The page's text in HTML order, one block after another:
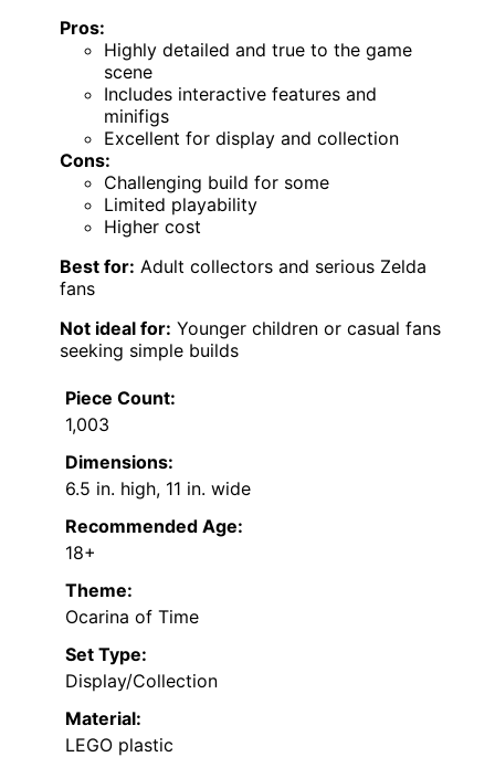
Pros:
Highly detailed and true to the game
scene
Includes interactive features and
minifigs
Excellent for display and collection
Cons:
Challenging build for some
Limited playability
Higher cost
Best for: Adult collectors and serious Zelda
fans
Not ideal for: Younger children or casual fans
seeking simple builds
Piece Count:
1,003
Dimensions:
6.5 in. high, 11 in. wide
Recommended Age:
18+
Theme:
Ocarina of Time
Set Type:
Display/Collection
Material:
LEGO plastic